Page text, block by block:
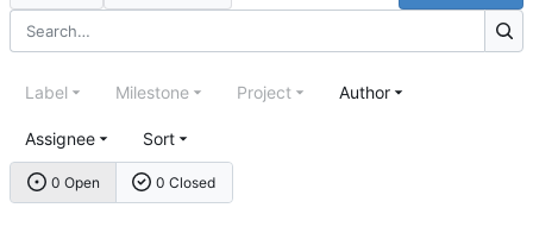
0 Open 0 Closed
Label Milestone Project Author
Assignee Sort